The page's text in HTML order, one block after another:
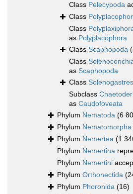
Class Pelecypoda
Class
Class
as Polyplacophora
Class Scaphopoda
Class
as Scaphopoda
Class Solenogastres
Subclass
as Caudofoveata
Phylum Nematoda (6
Phylum Nematomorpha
Phylum Nemertea (1
Phylum Nemertina
Phylum Nemertini
Phylum Orthonectida
Phylum Phoronida (16)